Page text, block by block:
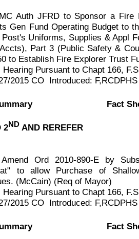
Auth JFRD to Sponsor a
Gen Fund Operating Budget to
Uniforms, Supplies & Appl
Part 3 (Public Safety &
to Establish Fire Explorer Trust
Hearing Pursuant to Chapt 166, F
2015 CO Introduced: F,RCDPHS
Fact
2ND AND REREFER
Ord 2010-890-E by
to allow Purchase of
(McCain) (Req of Mayor)
Hearing Pursuant to Chapt 166, F
2015 CO Introduced: F,RCDPHS
Fact